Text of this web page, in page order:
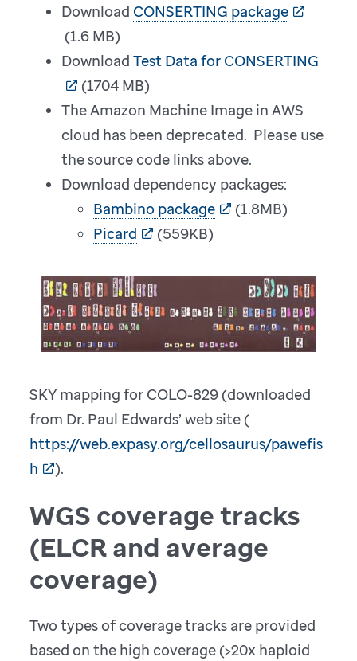
Download CONSERTING package
(1.6 MB)
DownloadTest Data for CONSERTING
(1704 MB)
The Amazon Machine Image in AWS
cloud has been deprecated. Please use
the source code links above.
Download dependency packages:
Bambino package
(1.8MB)
Picard
(559KB)
SKY mapping for COLO-829 (downloaded
from Dr. Paul Edwards’ web site (
https://web.expasy.org/cellosaurus/pawefis
h
).
WGS coverage tracks
(ELCR and average
coverage)
Two types of coverage tracks are provided
based on the high coverage (>20x haploid